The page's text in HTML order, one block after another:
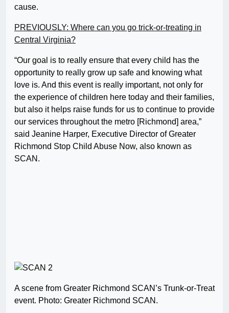
cause.
PREVIOUSLY: Where can you go trick-or-treating in
Central Virginia?
“Our goal is to really ensure that every child has the
opportunity to really grow up safe and knowing what
love is. And this event is really important, not only for
the experience of children here today and their families,
but also it helps raise funds for us to continue to provide
our services throughout the metro [Richmond] area,”
said Jeanine Harper, Executive Director of Greater
Richmond Stop Child Abuse Now, also known as
SCAN.
A scene from Greater Richmond SCAN’s Trunk-or-Treat
event. Photo: Greater Richmond SCAN.